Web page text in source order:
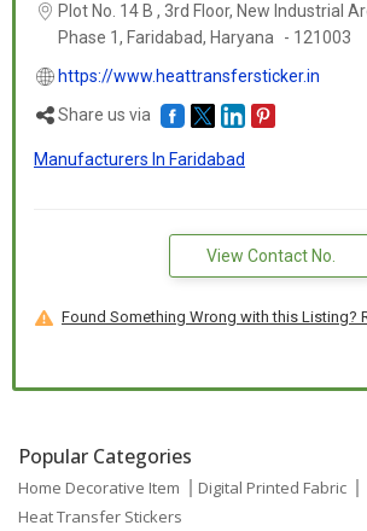
Plot No. 14 B , 3rd Floor, New Industrial
Phase 1, Faridabad, Haryana - 121003
https://www.heattransfersticker.in
Share us via
Manufacturers In Faridabad
View Contact No.
Found Something Wrong with this Listing?
Popular Categories
Home Decorative Item
Digital Printed Fabric
Heat Transfer Stickers